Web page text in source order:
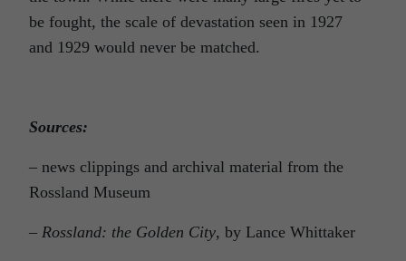
be fought, the scale of devastation seen in 1927
and 1929 would never be matched.
Sources:
– news clippings and archival material from the
Rossland Museum
– Rossland: the Golden City, by Lance Whittaker